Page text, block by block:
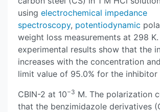
using electrochemical impedance
spectroscopy, potentiodynamic
weight loss measurements at 298 K.
experimental results show that the
increases with the concentration
limit value of 95.0% for the inhibitor
CBIN-2 at 10−3 M. The polarization
that the benzimidazole derivatives